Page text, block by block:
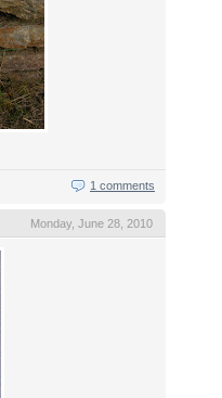
1 comments
Monday, June 28, 2010